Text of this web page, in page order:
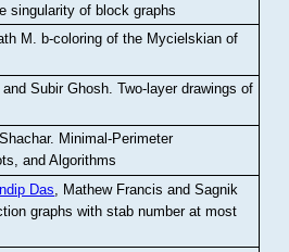
singularity of block graphs
M
b-coloring of the Mycielskian of
Subir Ghosh.Two-layer drawings of
. Minimal-Perimeter
and Algorithms
Das , Mathew Francis and Sagnik
graphs with stab number at most